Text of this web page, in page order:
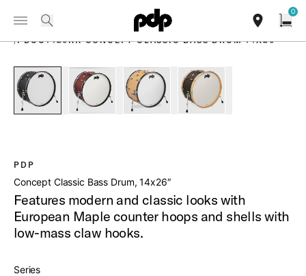
Summer Sale: Special pricing on The Kraken and select thrones.
Shop Now
Toggle Navigation Menu
0
PRODUCTS
/PDCC1426KK CONCEPT CLASSIC BASS DRUM 14X26
PDP
Concept Classic Bass Drum, 14x26″
Features modern and classic looks with
European Maple counter hoops and shells with
low-mass claw hooks.
Series